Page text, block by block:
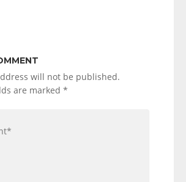
will not be published.
are marked *